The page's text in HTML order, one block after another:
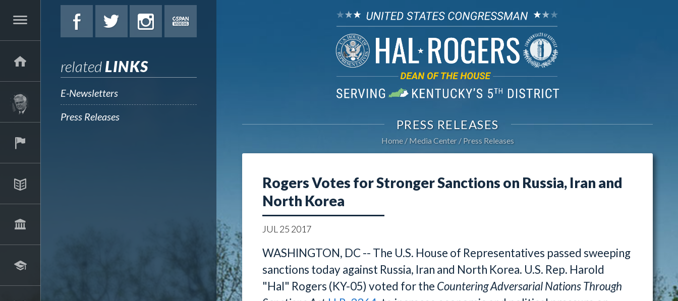
relatedLINKS
E-Newsletters
Press Releases
PRESS RELEASES
Home Media Center Press Releases
Rogers Votes for Stronger Sanctions on Russia, Iran and
North Korea
JUL 25 2017
WASHINGTON, DC -- The U.S. House of Representatives passed sweeping
sanctions today against Russia, Iran and North Korea. U.S. Rep. Harold
"Hal" Rogers (KY-05) voted for the Countering Adversarial Nations Through